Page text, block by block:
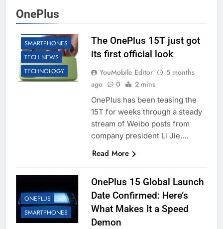
OnePlus
SMARTPHONES
TECH NEWS
TECHNOLOGY
The OnePlus 15T just got
its first official look
YouMobile Editor
5 months
ago
0 2 mins
OnePlus has been teasing the
15T for weeks through a steady
stream of Weibo posts from
company president Li Jie….
Read More
ONEPLUS
SMARTPHONES
OnePlus 15 Global Launch
Date Confirmed: Here’s
What Makes It a Speed
Demon